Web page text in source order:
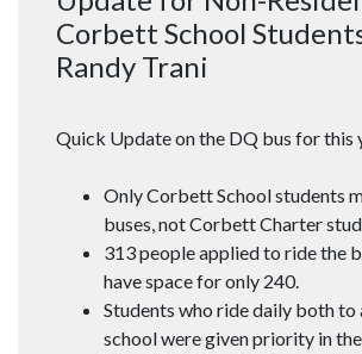
Corbett School
Randy Trani
Quick Update on the DQ bus for this
Only Corbett School students
buses, not Corbett Charter
313 people applied to ride the
have space for only 240.
Students who ride daily both to
school were given priority in